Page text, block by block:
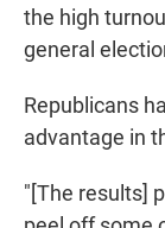
the high
general
Republicans
advantage in
"[The results]